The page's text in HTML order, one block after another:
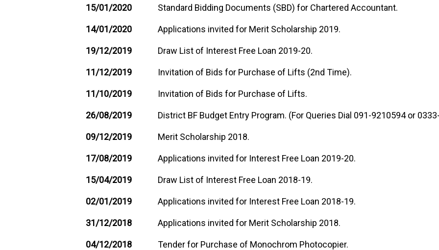
15/01/2020 Standard Bidding Documents (SBD) for Chartered Accountant.
14/01/2020 Applications invited for Merit Scholarship 2019.
19/12/2019 Draw List of Interest Free Loan 2019-20.
11/12/2019 Invitation of Bids for Purchase of Lifts (2nd Time).
11/10/2019 Invitation of Bids for Purchase of Lifts.
26/08/2019 District BF Budget Entry Program. (For Queries Dial 091-9210594 or
09/12/2019 Merit Scholarship 2018.
17/08/2019 Applications invited for Interest Free Loan 2019-20.
15/04/2019 Draw List of Interest Free Loan 2018-19.
02/01/2019 Applications invited for Interest Free Loan 2018-19.
31/12/2018 Applications invited for Merit Scholarship 2018.
04/12/2018 Tender for Purchase of Monochrom Photocopier.